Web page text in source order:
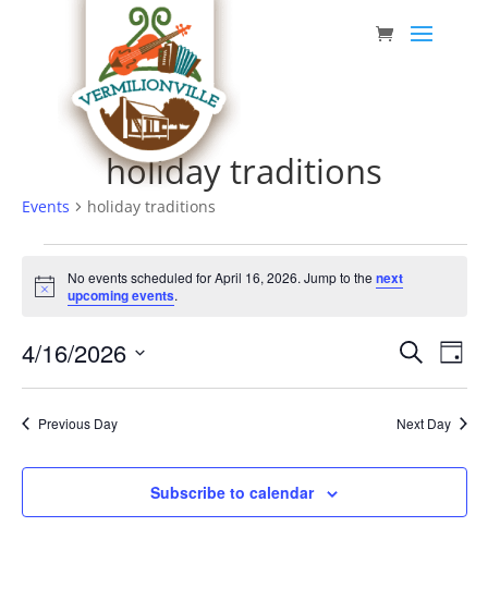
holiday traditions
Events holiday traditions
Events
for
16,
2026
Notice
No events scheduled for April 16, 2026. Jump to thenext
upcoming events.
and
Search
Day
4/16/2026
Previous Day Next Day
Subscribe to calendar